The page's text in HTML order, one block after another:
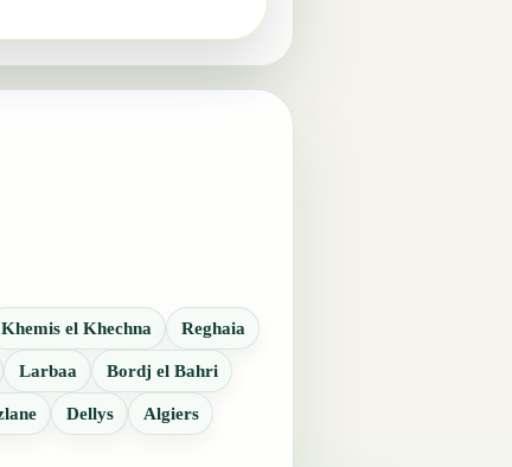
Khemis el Khechna Reghaia
Larbaa Bordj el Bahri
Dellys Algiers